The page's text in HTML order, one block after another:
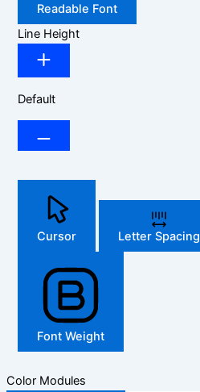
Readable Font
Line Height
Default
Cursor Letter Spacing
Font Weight
Color Modules